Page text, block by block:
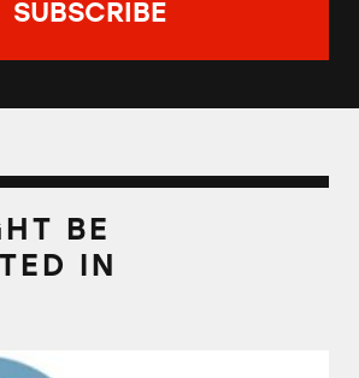
BE
IN
Software Association